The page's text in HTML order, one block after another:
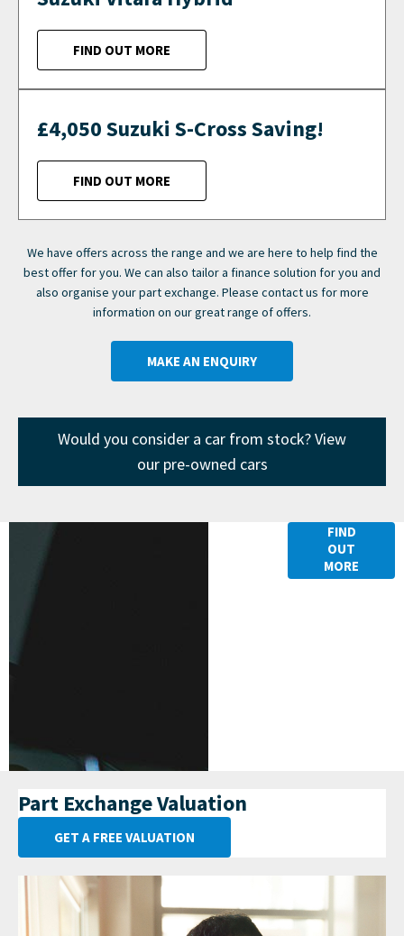
FIND OUT MORE
£4,050 Suzuki S-Cross Saving!
FIND OUT MORE
We have offers across the range and we are here to help find the
best offer for you. We can also tailor a finance solution for you and
also organise your part exchange. Please contact us for more
information on our great range of offers.
MAKE AN ENQUIRY
Would you consider a car from stock? View
our pre-owned cars
FIND
OUT
MORE
Part Exchange Valuation
GET A FREE VALUATION